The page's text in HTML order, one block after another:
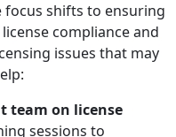
focus shifts to ensuring
compliance and
issues that may
team on license
sessions to